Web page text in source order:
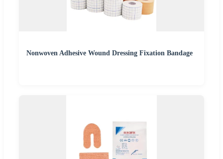
Nonwoven Adhesive Wound Dressing Fixation Bandage